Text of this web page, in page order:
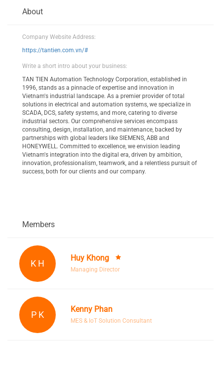
About
Company Website Address:
https://tantien.com.vn/#
Write a short intro about your business:
TAN TIEN Automation Technology Corporation, established in
1996, stands as a pinnacle of expertise and innovation in
Vietnam's industrial landscape. As a premier provider of total
solutions in electrical and automation systems, we specialize in
SCADA, DCS, safety systems, and more, catering to diverse
industrial sectors. Our comprehensive services encompass
consulting, design, installation, and maintenance, backed by
partnerships with global leaders like SIEMENS, ABB and
HONEYWELL. Committed to excellence, we envision leading
Vietnam's integration into the digital era, driven by ambition,
innovation, professionalism, teamwork, and a relentless pursuit of
success, both for our clients and our company.
Members
K H
Huy Khong
Managing Director
P K
Kenny Phan
MES & IoT Solution Consultant